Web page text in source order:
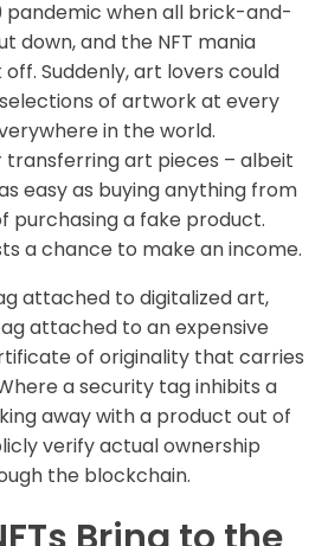
pandemic when all brick-and-
down, and the NFT mania
Suddenly, art lovers could
of artwork at every
in the world.
transferring art pieces – albeit
easy as buying anything from
purchasing a fake product.
a chance to make an income.
attached to digitalized art,
attached to an expensive
of originality that carries
a security tag inhibits a
away with a product out of
verify actual ownership
the blockchain.